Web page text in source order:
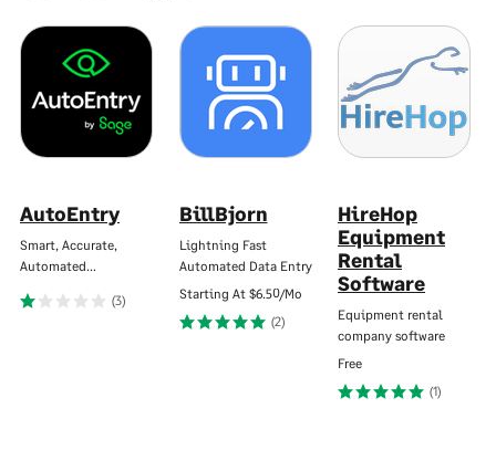
AutoEntry
Smart, Accurate,
Automated…
(3)
BillBjorn
Lightning Fast
Automated Data Entry
Starting At $6.50/Mo
(2)
HireHop
Equipment
Rental
Software
Equipment rental
company software
Free
(1)